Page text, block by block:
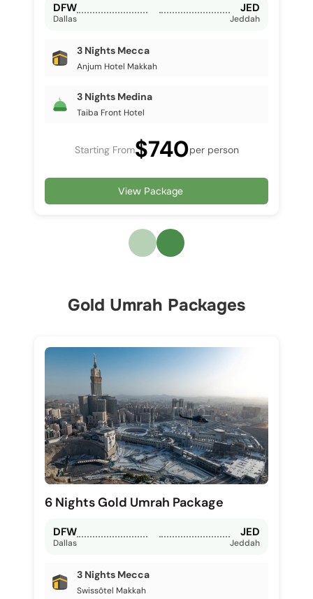
DFW
Dallas
JED
Jeddah
3 Nights Mecca
Anjum Hotel Makkah
3 Nights Medina
Taiba Front Hotel
Starting From$740per person
View Package
Gold Umrah Packages
6 Nights Gold Umrah Package
DFW
Dallas
JED
Jeddah
3 Nights Mecca
Swissôtel Makkah